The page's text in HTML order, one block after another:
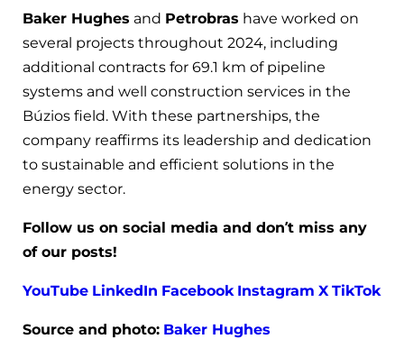
Baker Hughes and Petrobras have worked on
several projects throughout 2024, including
additional contracts for 69.1 km of pipeline
systems and well construction services in the
Búzios field. With these partnerships, the
company reaffirms its leadership and dedication
to sustainable and efficient solutions in the
energy sector.
Follow us on social media and don’t miss any
of our posts!
YouTube LinkedIn Facebook Instagram X TikTok
Source and photo: Baker Hughes